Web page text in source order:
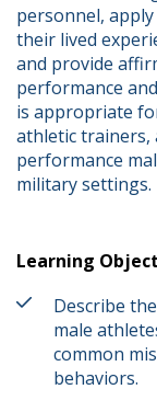
personnel,
their lived
and provide
performance
is appropriate
athletic
performance
military settings.
Learning
Describe
male
common
behaviors.